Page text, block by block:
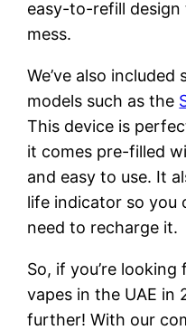
easy-to-refill
mess.
We’ve also
models such as the
This device is
it comes pre-filled
and easy to use. It
life indicator so you
need to recharge it.
So, if you’re
vapes in the UAE in
further! With our